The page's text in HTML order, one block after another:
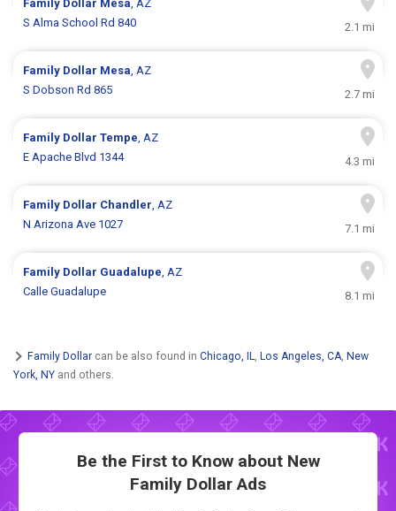
Family Dollar Mesa, AZ
S Alma School Rd 840
2.1 mi
Family Dollar Mesa, AZ
S Dobson Rd 865
2.7 mi
Family DollarTempe, AZ
E Apache Blvd 1344
4.3 mi
Family Dollar Chandler, AZ
N Arizona Ave 1027
7.1 mi
Family Dollar Guadalupe, AZ
Calle Guadalupe
8.1 mi
Family Dollar can be also found in Chicago, IL, Los Angeles, CA, New
York, NY and others.
Be the First to Know about New
Family Dollar Ads